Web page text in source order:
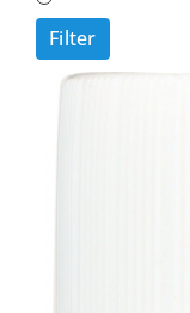
Filter